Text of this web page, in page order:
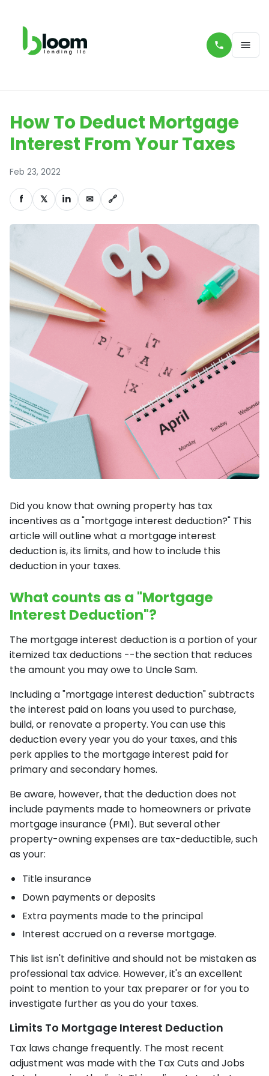
How To Deduct Mortgage
Interest From Your Taxes
Feb 23, 2022
f 𝕏 in ✉ 🔗
Did you know that owning property has tax
incentives as a "mortgage interest deduction?" This
article will outline what a mortgage interest
deduction is, its limits, and how to include this
deduction in your taxes.
What counts as a "Mortgage
Interest Deduction"?
The mortgage interest deduction is a portion of your
itemized tax deductions --the section that reduces
the amount you may owe to Uncle Sam.
Including a "mortgage interest deduction" subtracts
the interest paid on loans you used to purchase,
build, or renovate a property. You can use this
deduction every year you do your taxes, and this
perk applies to the mortgage interest paid for
primary and secondary homes.
Be aware, however, that the deduction does not
include payments made to homeowners or private
mortgage insurance (PMI). But several other
property-owning expenses are tax-deductible, such
as your:
Title insurance
Down payments or deposits
Extra payments made to the principal
Interest accrued on a reverse mortgage.
This list isn't definitive and should not be mistaken as
professional tax advice. However, it's an excellent
point to mention to your tax preparer or for you to
investigate further as you do your taxes.
Limits To Mortgage Interest Deduction
Tax laws change frequently. The most recent
adjustment was made with the Tax Cuts and Jobs